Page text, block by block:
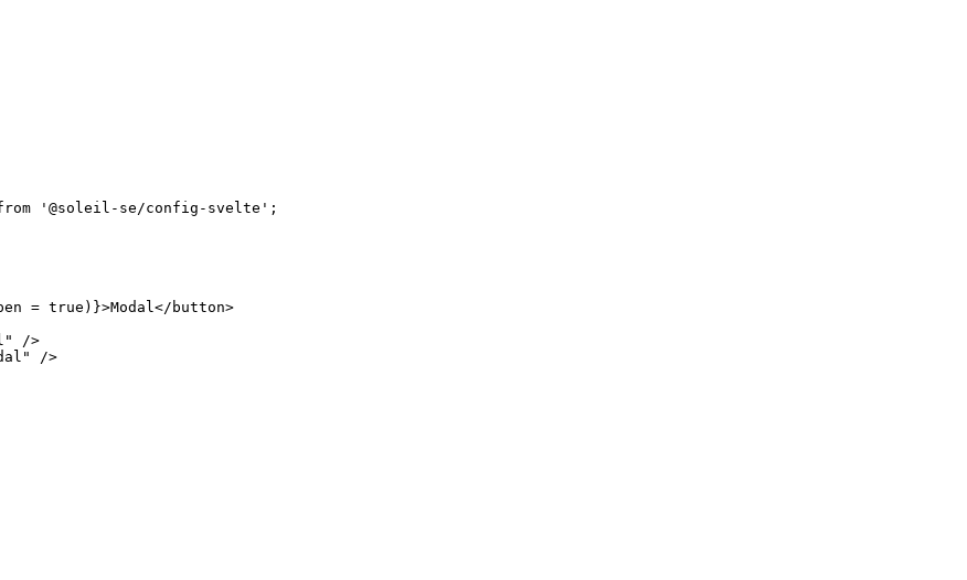
' @soleil-se/config-svelte ' ;
= true ) }>Modal </ button>
"
/>
"
/>